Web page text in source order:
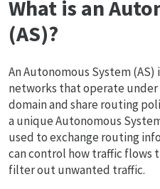
What is an
(AS)?
An Autonomous System
networks that operate
domain and share routing
a unique Autonomous
used to exchange routing
can control how traffic flows
filter out unwanted traffic.